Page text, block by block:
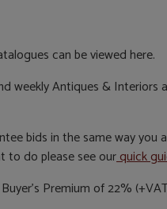
can be viewed here.
weekly Antiques &
bids in the same way
to do please see ourquick
Premium of 22%